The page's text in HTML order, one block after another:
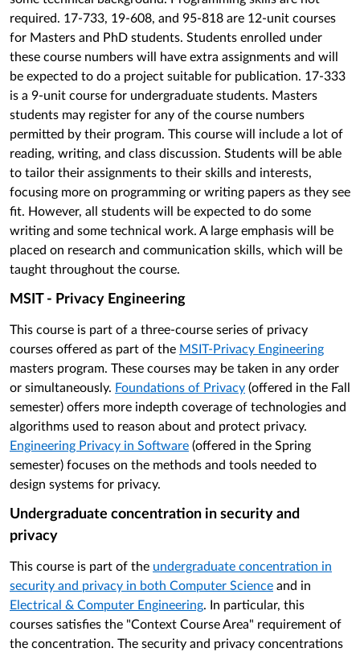
required. 17-733, 19-608, and 95-818 are 12-unit courses
for Masters and PhD students. Students enrolled under
these course numbers will have extra assignments and will
be expected to do a project suitable for publication. 17-333
is a 9-unit course for undergraduate students. Masters
students may register for any of the course numbers
permitted by their program. This course will include a lot of
reading, writing, and class discussion. Students will be able
to tailor their assignments to their skills and interests,
focusing more on programming or writing papers as they see
fit. However, all students will be expected to do some
writing and some technical work. A large emphasis will be
placed on research and communication skills, which will be
taught throughout the course.
MSIT - Privacy Engineering
This course is part of a three-course series of privacy
courses offered as part of the MSIT-Privacy Engineering
masters program. These courses may be taken in any order
or simultaneously. Foundations of Privacy (offered in the Fall
semester) offers more indepth coverage of technologies and
algorithms used to reason about and protect privacy.
Engineering Privacy in Software (offered in the Spring
semester) focuses on the methods and tools needed to
design systems for privacy.
Undergraduate concentration in security and
privacy
This course is part of the undergraduate concentration in
security and privacy in both Computer Science and in
Electrical & Computer Engineering. In particular, this
courses satisfies the "Context Course Area" requirement of
the concentration. The security and privacy concentrations